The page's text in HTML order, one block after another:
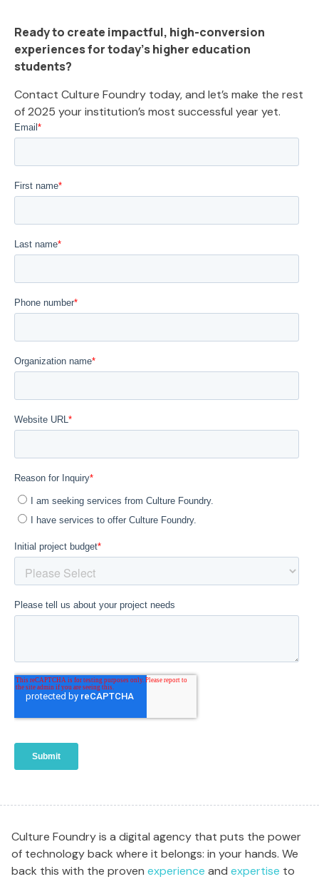
Ready to create impactful, high-conversion
experiences for today’s higher education
students?
Contact Culture Foundry today, and let’s make the rest
of 2025 your institution’s most successful year yet.
Culture Foundry is a digital agency that puts the power
of technology back where it belongs: in your hands. We
back this with the proven experience and expertise to